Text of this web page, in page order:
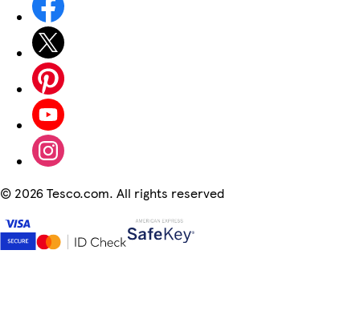
© 2026 Tesco.com. All rights reserved